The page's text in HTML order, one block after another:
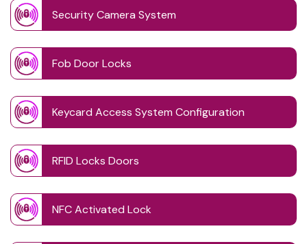
Security Camera System
Fob Door Locks
Keycard Access System Configuration
RFID Locks Doors
NFC Activated Lock